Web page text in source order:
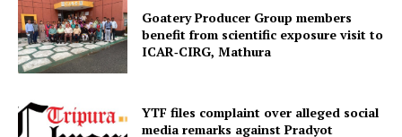
Privacy Policy
Goatery Producer Group members
benefit from scientific exposure visit to
ICAR‑CIRG, Mathura
YTF files complaint over alleged social
media remarks against Pradyot